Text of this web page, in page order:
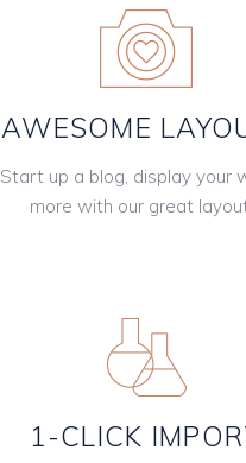
AWESOME
Start up a blog, display your
more with our great
1-CLICK